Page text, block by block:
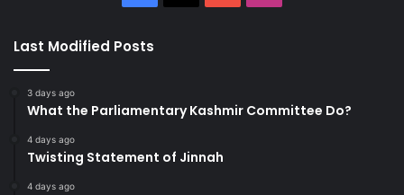
Last Modified Posts
3 days ago
What the Parliamentary Kashmir Committee Do?
4 days ago
Twisting Statement of Jinnah
4 days ago